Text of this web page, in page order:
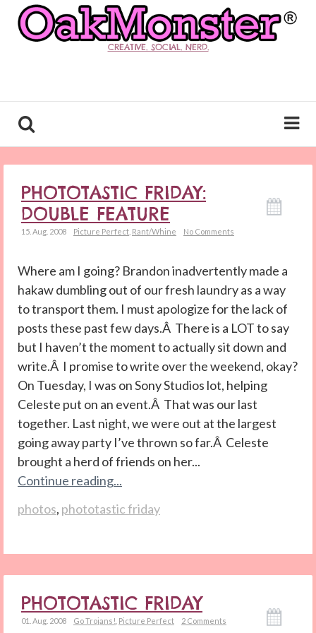
CREATIVE. SOCIAL. NERD.
PHOTOTASTIC FRIDAY:
DOUBLE FEATURE
15. Aug. 2008 Picture Perfect Rant/Whine No Comments
Where am I going? Brandon inadvertently made a
hakaw dumbling out of our fresh laundry as a way
to transport them. I must apologize for the lack of
posts these past few days.Â There is a LOT to say
but I haven’t the moment to actually sit down and
write.Â I promise to write over the weekend, okay?
On Tuesday, I was on Sony Studios lot, helping
Celeste put on an event.Â That was our last
together. Last night, we were out at the largest
going away party I’ve thrown so far.Â Celeste
brought a herd of friends on her...
Continue reading...
photos, phototastic friday
PHOTOTASTIC FRIDAY
01. Aug. 2008 Go Trojans! Picture Perfect 2 Comments